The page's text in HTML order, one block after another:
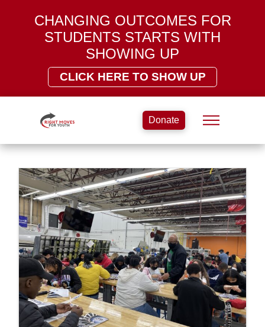
CHANGING OUTCOMES FOR
STUDENTS STARTS WITH
SHOWING UP
CLICK HERE TO SHOW UP
Donate